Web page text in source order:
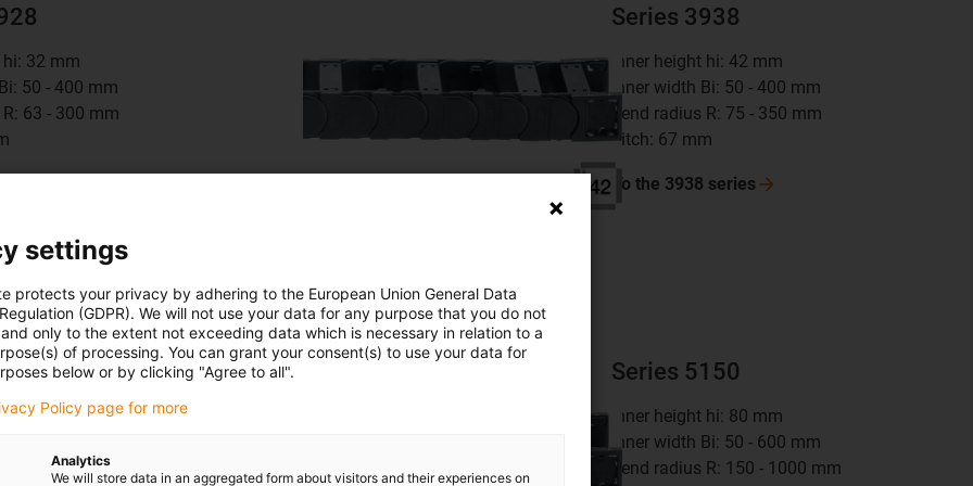
hi: 32 mm
50 - 400 mm
63 - 300 mm
Series 3938
inner height hi: 42 mm
inner width Bi: 50 - 400 mm
bend radius R: 75 - 350 mm
pitch: 67 mm
To the 3938 series
hi: 56 mm
135 - 500 mm
Series 5150
inner height hi: 80 mm
inner width Bi: 50 - 600 mm
bend radius R: 150 - 1000 mm
settings
protects your privacy by adhering to the European Union General Data
(GDPR). We will not use your data for any purpose that you do not
only to the extent not exceeding data which is necessary in relation to a
of processing. You can grant your consent(s) to use your data for
below or by clicking "Agree to all".
Policy page for more
Analytics
We will store data in an aggregated form about visitors and their experiences on